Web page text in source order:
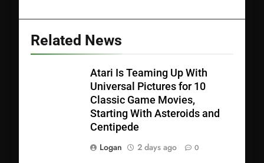
Related News
Atari Is Teaming Up With
Universal Pictures for 10
Classic Game Movies,
Starting With Asteroids and
Centipede
Logan
2 days ago 0